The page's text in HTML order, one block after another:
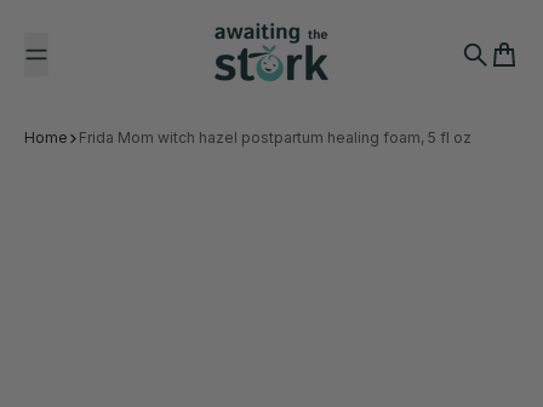
Awaiting the Stork
Search
Cart
Home Frida Mom witch hazel postpartum healing foam, 5 fl oz